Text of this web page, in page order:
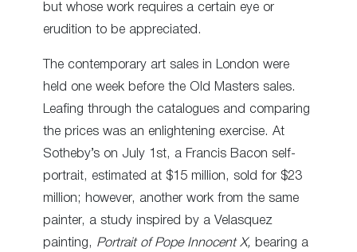
but whose work requires a certain eye or
erudition to be appreciated.
The contemporary art sales in London were
held one week before the Old Masters sales.
Leafing through the catalogues and comparing
the prices was an enlightening exercise. At
Sotheby’s on July 1 st, a Francis Bacon self-
portrait, estimated at $15 million, sold for $23
million; however, another work from the same
painter, a study inspired by a Velasquez
painting, Portrait of Pope Innocent X, bearing a